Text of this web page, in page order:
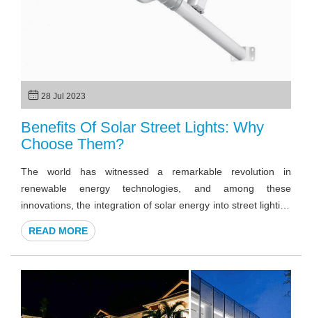
28 Jul 2023
Benefits Of Solar Street Lights: Why
Choose Them?
The world has witnessed a remarkable revolution in
renewable energy technologies, and among these
innovations, the integration of solar energy into street lighting
systems stands out. Solar street lights offer a sustainable
and efficient alternative to traditional grid-powered
streetlights, providing a wide range of advantages that go
beyond conventional illumination. Here, we will explore more
about the benefits of solar street lights.
READ MORE